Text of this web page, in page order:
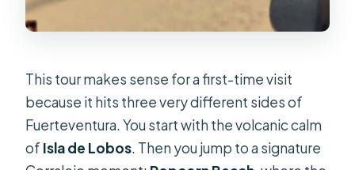
This tour makes sense for a first-time visit
because it hits three very different sides of
Fuerteventura. You start with the volcanic calm
of Isla de Lobos. Then you jump to a signature